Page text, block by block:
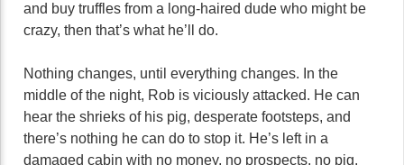
and buy truffles from a long-haired dude who might be
crazy, then that’s what he’ll do.
Nothing changes, until everything changes. In the
middle of the night, Rob is viciously attacked. He can
hear the shrieks of his pig, desperate footsteps, and
there’s nothing he can do to stop it. He’s left in a
damaged cabin with no money, no prospects, no pig.